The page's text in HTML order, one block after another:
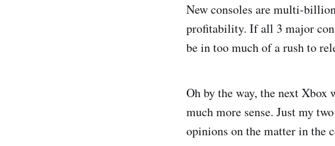
New consoles are multi-
profitability. If all 3 major
be in too much of a rush to
Oh by the way, the next
much more sense. Just my
opinions on the matter in the